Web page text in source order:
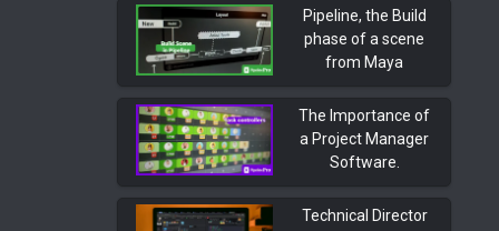
Pipeline, the Build
phase of a scene
from Maya
The Importance of
a Project Manager
Software.
Technical Director